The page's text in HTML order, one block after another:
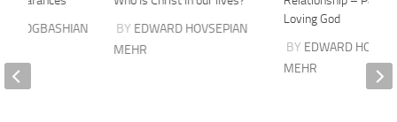
BY EDWARD HOVSEPIAN
MEHR
Loving God
BY EDWARD
MEHR
GOGBASHIAN